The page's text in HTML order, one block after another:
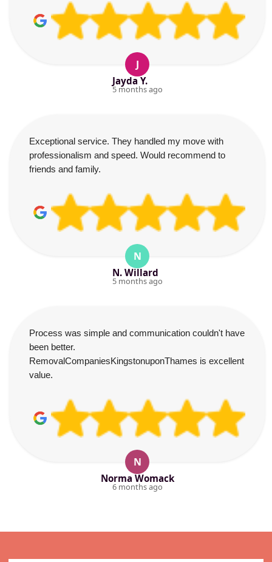
J
Jayda Y.
5 months ago
Exceptional service. They handled my move with
professionalism and speed. Would recommend to
friends and family.
N
N. Willard
5 months ago
Process was simple and communication couldn't have
been better.
RemovalCompaniesKingstonuponThames is excellent
value.
N
Norma Womack
6 months ago